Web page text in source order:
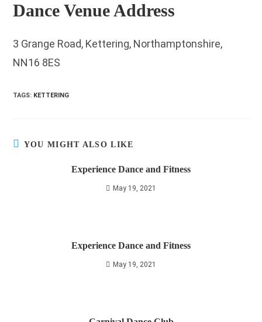
Dance Venue Address
3 Grange Road, Kettering, Northamptonshire,
NN16 8ES
TAGS: KETTERING
YOU MIGHT ALSO LIKE
Experience Dance and Fitness
May 19, 2021
Experience Dance and Fitness
May 19, 2021